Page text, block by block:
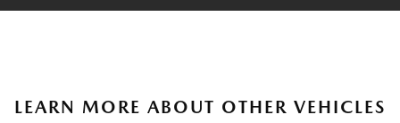
LEARN MORE ABOUT OTHER VEHICLES